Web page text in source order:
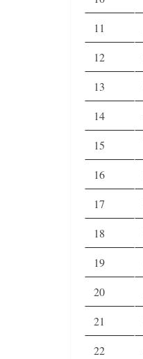
11
12
13
14
15
16
17
18
19
20
21
22